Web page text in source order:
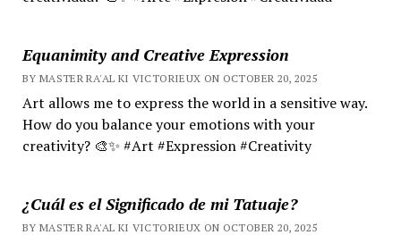
Equanimity and Creative Expression
BY MASTER RA'AL KI VICTORIEUX ON OCTOBER 20, 2025
Art allows me to express the world in a sensitive way.
How do you balance your emotions with your
creativity? 🎨✨ #Art #Expression #Creativity
¿Cuál es el Significado de mi Tatuaje?
BY MASTER RA'AL KI VICTORIEUX ON OCTOBER 20, 2025